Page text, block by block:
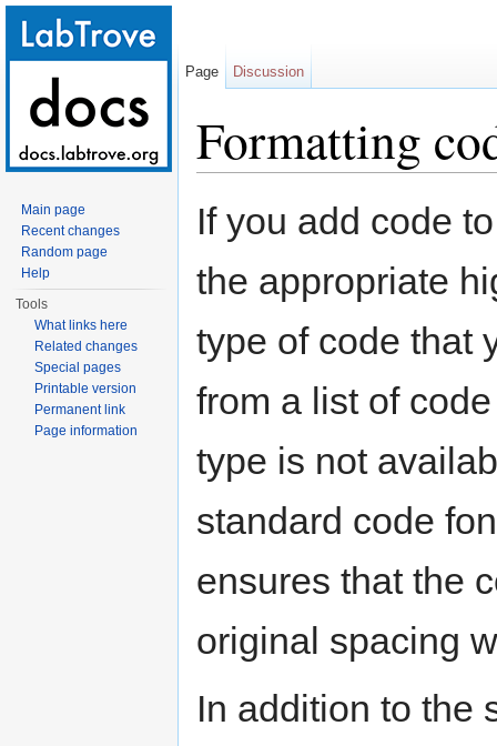
Formatting
If you add code
the appropriate
type of code that
from a list of
type is not
standard code
ensures that the
original spacing
In addition to the
Page Discussion
Main page
Recent changes
Random page
Help
Tools
What links here
Related changes
Special pages
Printable version
Permanent link
Page information